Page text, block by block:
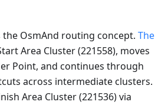
OsmAnd routing concept. The
Area Cluster (221558), moves
Point, and continues through
across intermediate clusters.
Area Cluster (221536) via